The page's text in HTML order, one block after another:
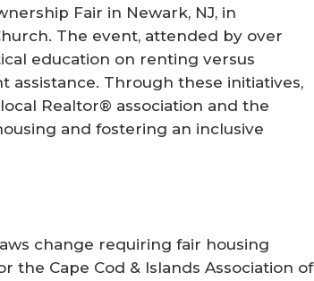
Fair in Newark, NJ, in
The event, attended by over
education on renting versus
assistance. Through these initiatives,
Realtor® association and the
and fostering an inclusive
change requiring fair housing
the Cape Cod & Islands Association of